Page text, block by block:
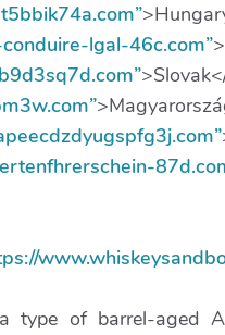
lgal-46c.com”
type of barrel-aged